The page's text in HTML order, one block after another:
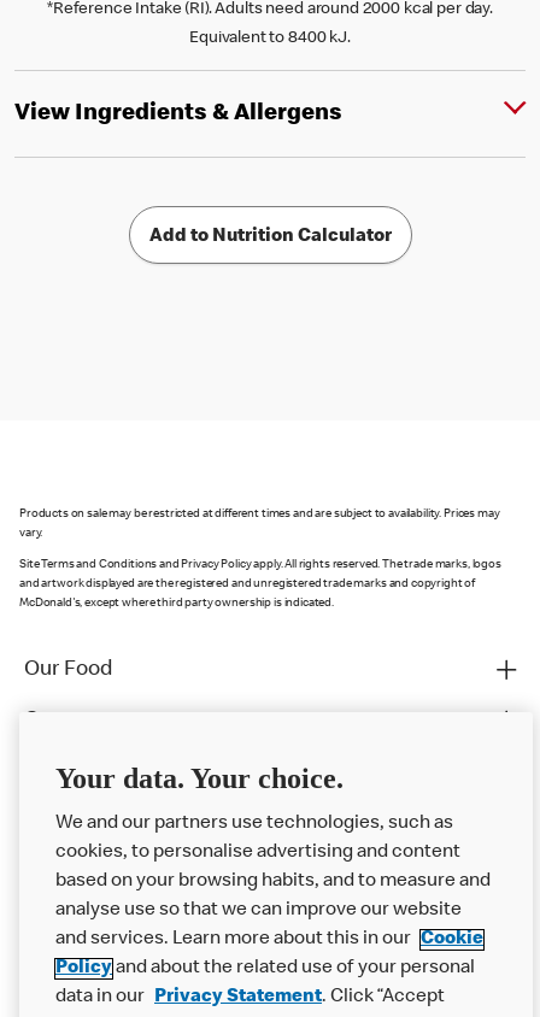
*Reference Intake (RI). Adults need around 2000 kcal per day.
Equivalent to 8400 kJ.
View Ingredients & Allergens
Add to Nutrition Calculator
Products on sale may be restricted at different times and are subject to availability. Prices may
vary.
Site Terms and Conditions and Privacy Policy apply. All rights reserved. The trade marks, logos
and artwork displayed are the registered and unregistered trade marks and copyright of
McDonald's, except where third party ownership is indicated.
Our Food
Franchising
Help
More MCD’s
Your data. Your choice.
We and our partners use technologies, such as
cookies, to personalise advertising and content
based on your browsing habits, and to measure and
analyse use so that we can improve our website
and services. Learn more about this in our Cookie
Policyand about the related use of your personal
data in our Privacy Statement. Click “Accept